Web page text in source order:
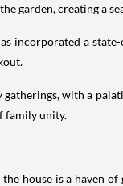
garden, creating a
incorporated a
with a
family unity.
house is a haven